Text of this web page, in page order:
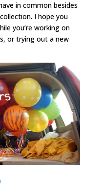
in common besides
I hope you
you’re working on
or trying out a new